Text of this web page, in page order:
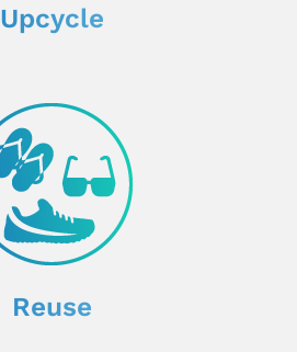
Upcycle
Reuse